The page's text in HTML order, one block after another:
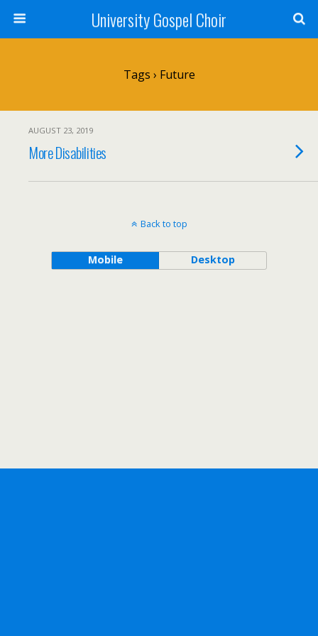
University Gospel Choir
Tags › Future
AUGUST 23, 2019
More Disabilities
Back to top
Mobile Desktop